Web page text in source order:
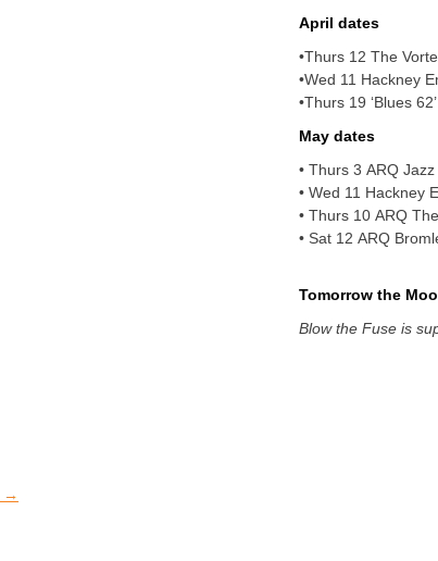
April dates
•Thurs 12 The
•Wed 11 Hackney
•Thurs 19 ‘Blues
May dates
• Thurs 3 ARQ
• Wed 11 Hackney
• Thurs 10 ARQ
• Sat 12 ARQ
Tomorrow the
Blow the Fuse is
→